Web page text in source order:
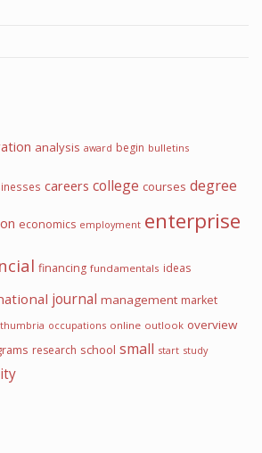
analysis award begin bulletins
careers college courses degree
economics employment enterprise
financing fundamentals ideas
journal management market
occupations online outlook overview
research school small start study